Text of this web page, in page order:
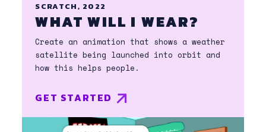
SCRATCH, 2022
WHAT WILL I WEAR?
Create an animation that shows a weather
satellite being launched into orbit and
how this helps people.
GET STARTED